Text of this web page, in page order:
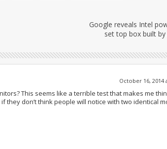
Google reveals Intel
set top box built by
October 16, 2014
This seems like a terrible test that makes me
if they don’t think people will notice with two identical